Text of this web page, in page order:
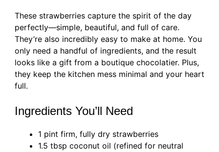
These strawberries capture the spirit of the day
perfectly—simple, beautiful, and full of care.
They’re also incredibly easy to make at home. You
only need a handful of ingredients, and the result
looks like a gift from a boutique chocolatier. Plus,
they keep the kitchen mess minimal and your heart
full.
Ingredients You’ll Need
1 pint firm, fully dry strawberries
1.5 tbsp coconut oil (refined for neutral